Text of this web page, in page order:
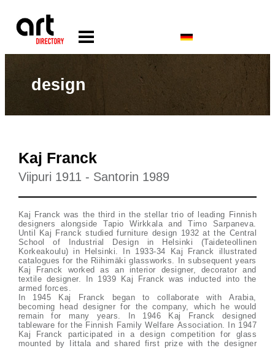
design
Kaj Franck
Viipuri 1911 - Santorin 1989
Kaj Franck was the third in the stellar trio of leading Finnish
designers alongside Tapio Wirkkala and Timo Sarpaneva.
Until Kaj Franck studied furniture design 1932 at the Central
School of Industrial Design in Helsinki (Taideteollinen
Korkeakoulu) in Helsinki. In 1933-34 Kaj Franck illustrated
catalogues for the Riihimäki glassworks. In subsequent years
Kaj Franck worked as an interior designer, decorator and
textile designer. In 1939 Kaj Franck was inducted into the
armed forces.
In 1945 Kaj Franck began to collaborate with Arabia,
becoming head designer for the company, which he would
remain for many years. In 1946 Kaj Franck designed
tableware for the Finnish Family Welfare Association. In 1947
Kaj Franck participated in a design competition for glass
mounted by Iittala and shared first prize with the designer